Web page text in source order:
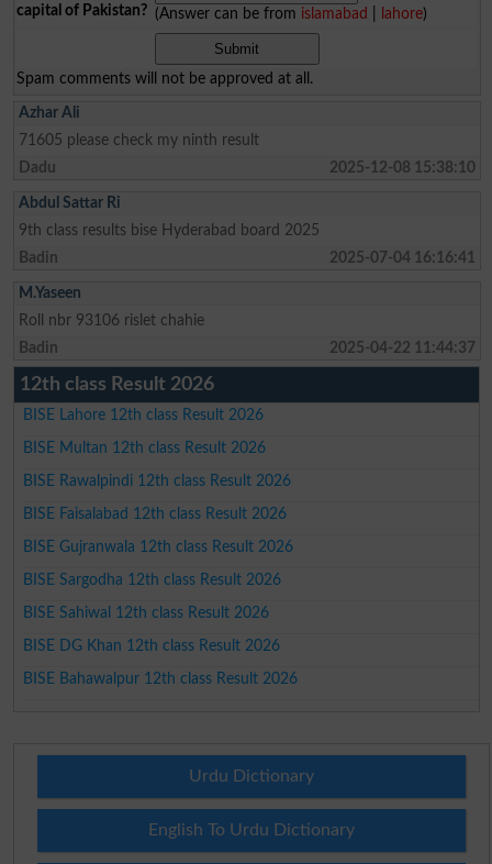
capital of Pakistan? (Answer can be from islamabad lahore)
Spam comments will not be approved at all.
Azhar Ali
71605 please check my ninth result
Dadu
2025-12-08 15:38:10
Abdul Sattar Ri
9th class results bise Hyderabad board 2025
Badin
2025-07-04 16:16:41
M.Yaseen
Roll nbr 93106 rislet chahie
Badin
2025-04-22 11:44:37
12th class Result 2026
BISE Lahore 12th class Result 2026
BISE Multan 12th class Result 2026
BISE Rawalpindi 12th class Result 2026
BISE Faisalabad 12th class Result 2026
BISE Gujranwala 12th class Result 2026
BISE Sargodha 12th class Result 2026
BISE Sahiwal 12th class Result 2026
BISE DG Khan 12th class Result 2026
BISE Bahawalpur 12th class Result 2026
Urdu Dictionary
English To Urdu Dictionary